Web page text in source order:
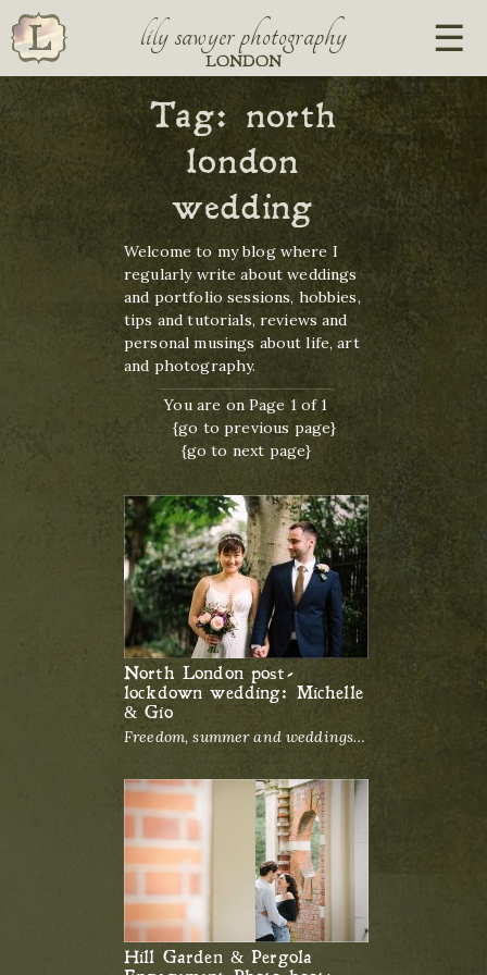
lily sawyer photography
LONDON
Tag: north
london
wedding
Welcome to my blog where I
regularly write about weddings
and portfolio sessions, hobbies,
tips and tutorials, reviews and
personal musings about life, art
and photography.
You are on Page 1 of 1
{go to previous page}
{go to next page}
North London post-
lockdown wedding: Michelle
& Gio
Freedom, summer and weddings…
Hill Garden & Pergola